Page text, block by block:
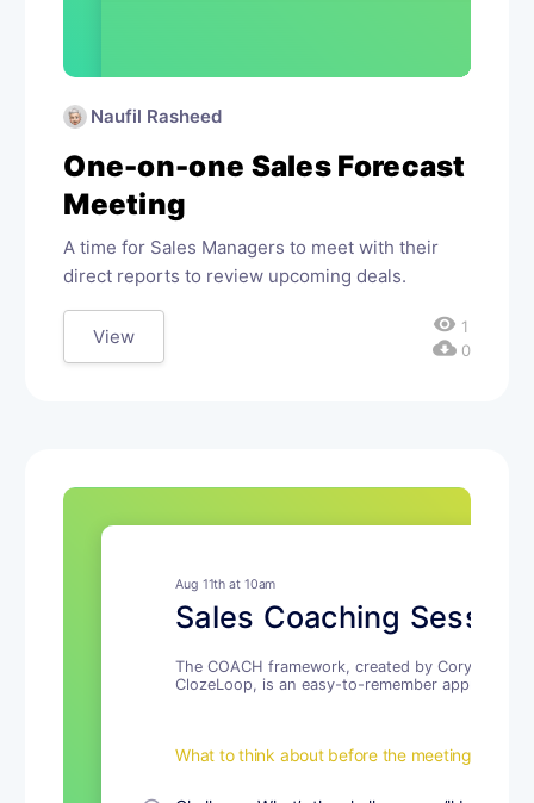
Naufil Rasheed
One-on-one Sales Forecast
Meeting
A time for Sales Managers to meet with their
direct reports to review upcoming deals.
View visibility 1
cloud_download0